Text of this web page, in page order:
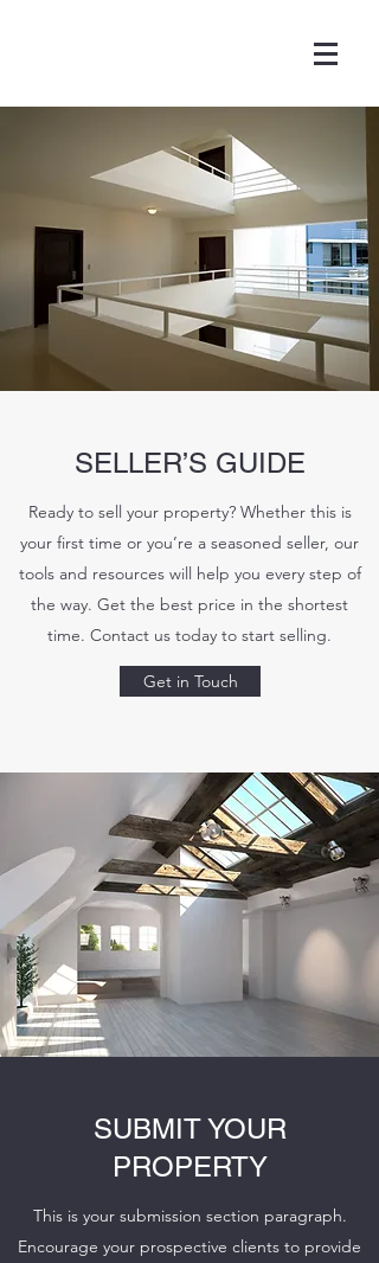
SELLER’S GUIDE
Ready to sell your property? Whether this is
your first time or you’re a seasoned seller, our
tools and resources will help you every step of
the way. Get the best price in the shortest
time. Contact us today to start selling.
Get in Touch
SUBMIT YOUR
PROPERTY
This is your submission section paragraph.
Encourage your prospective clients to provide